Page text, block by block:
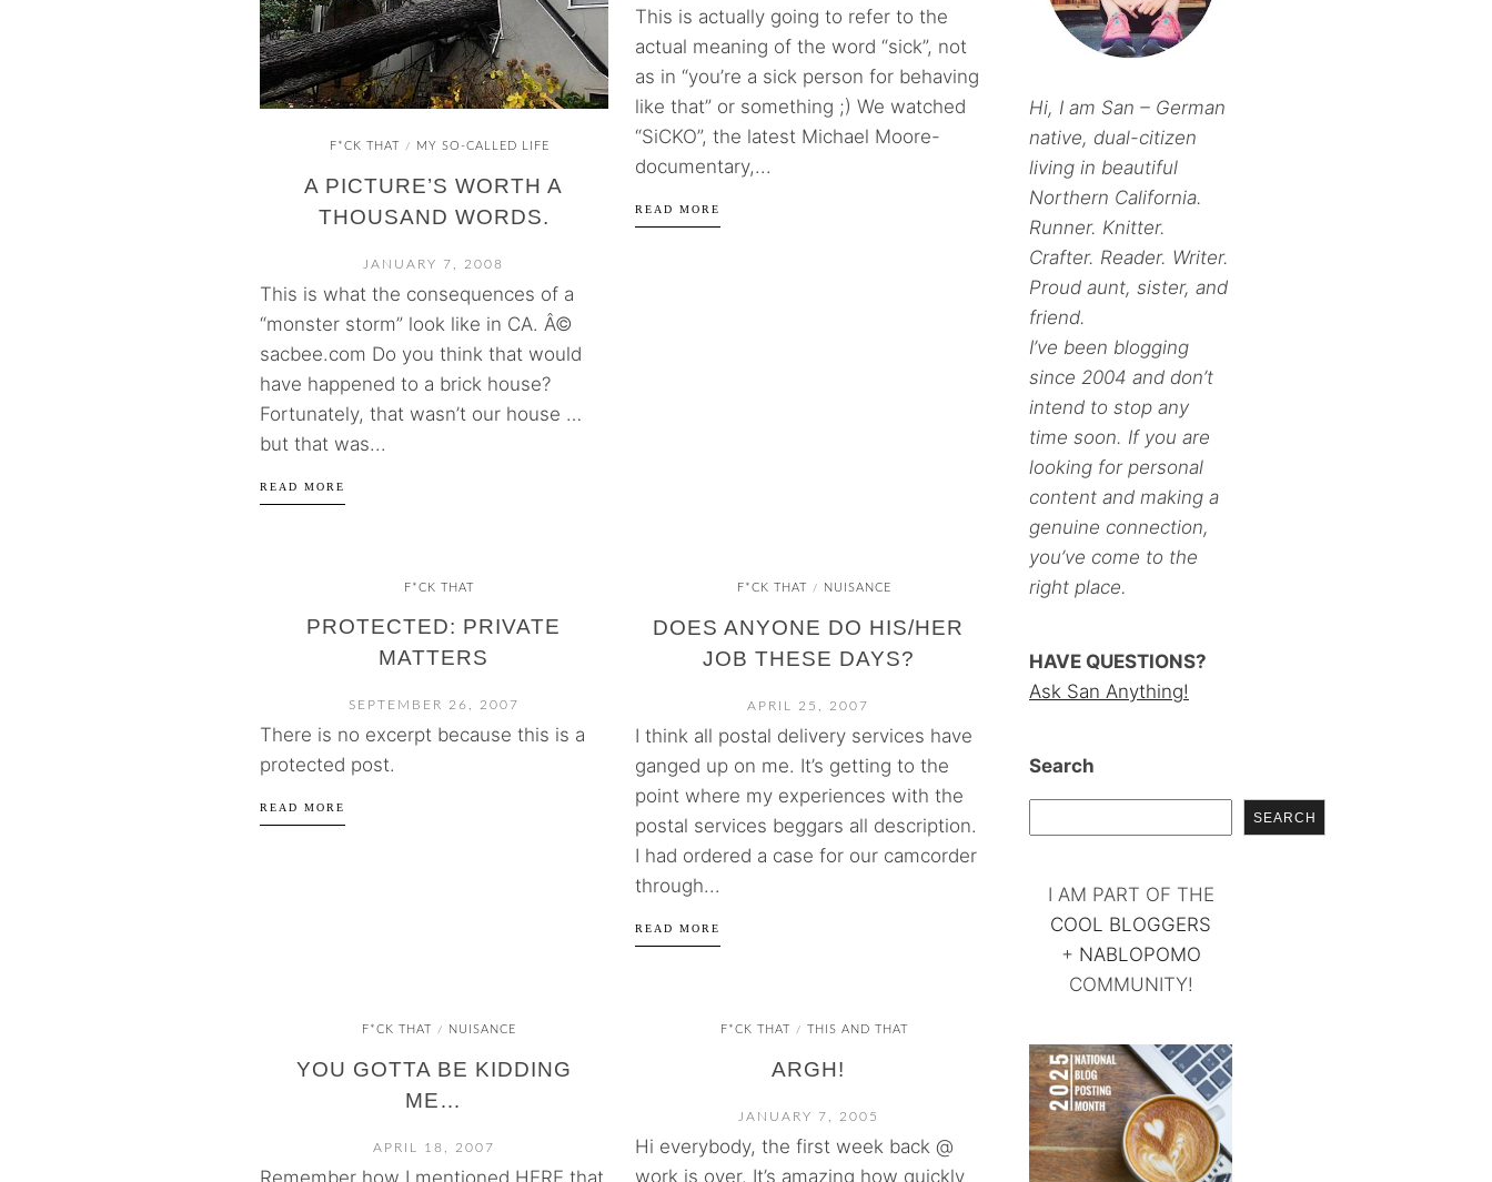
F*CK THAT / MY SO-CALLED LIFE
A PICTURE’S WORTH A
THOUSAND WORDS.
JANUARY 7, 2008
This is what the consequences of a
“monster storm” look like in CA. Â©
sacbee.com Do you think that would
have happened to a brick house?
Fortunately, that wasn’t our house …
but that was...
READ MORE
This is actually going to refer to the
actual meaning of the word “sick”, not
as in “you’re a sick person for behaving
like that” or something ;) We watched
“SiCKO”, the latest Michael Moore-
documentary,...
READ MORE
F*CK THAT
PROTECTED: PRIVATE
MATTERS
SEPTEMBER 26, 2007
There is no excerpt because this is a
protected post.
READ MORE
F*CK THAT / NUISANCE
DOES ANYONE DO HIS/HER
JOB THESE DAYS?
APRIL 25, 2007
I think all postal delivery services have
ganged up on me. It’s getting to the
point where my experiences with the
postal services beggars all description.
I had ordered a case for our camcorder
through...
READ MORE
F*CK THAT / NUISANCE
YOU GOTTA BE KIDDING
ME…
APRIL 18, 2007
F*CK THAT / THIS AND THAT
ARGH!
JANUARY 7, 2005
Hi everybody, the first week back @
work is over. It’s amazing how quickly
Hi, I am San – German
native, dual-citizen
living in beautiful
Northern California.
Runner. Knitter.
Crafter. Reader. Writer.
Proud aunt, sister, and
friend.
I’ve been blogging
since 2004 and don’t
intend to stop any
time soon. If you are
looking for personal
content and making a
genuine connection,
you’ve come to the
right place.
HAVE QUESTIONS?
Ask San Anything!
Search
SEARCH
I AM PART OF THE
COOL BLOGGERS
+ NABLOPOMO
COMMUNITY!